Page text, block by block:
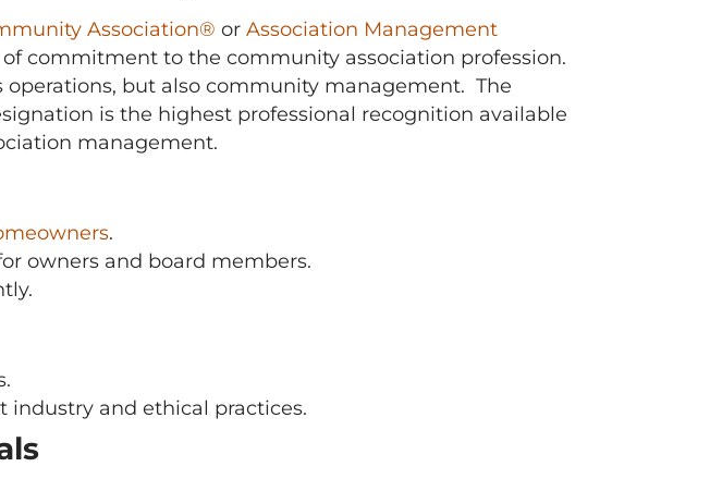
Association® or Association Management
commitment to the community association profession.
but also community management. The
is the highest professional recognition available
management.
.
owners and board members.
industry and ethical practices.